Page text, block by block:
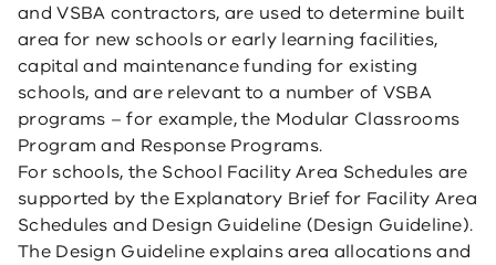
and VSBA contractors, are used to determine built
area for new schools or early learning facilities,
capital and maintenance funding for existing
schools, and are relevant to a number of VSBA
programs – for example, the Modular Classrooms
Program and Response Programs.
For schools, the School Facility Area Schedules are
supported by the Explanatory Brief for Facility Area
Schedules and Design Guideline (Design Guideline).
The Design Guideline explains area allocations and